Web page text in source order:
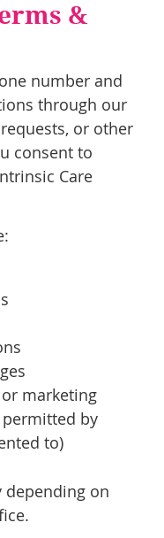
&
number and
through our
or other
consent to
Care
marketing
by
to)
depending on